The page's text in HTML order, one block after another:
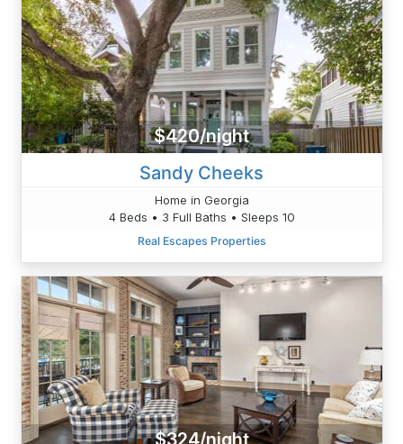
$420/night
Sandy Cheeks
Home in Georgia
4 Beds • 3 Full Baths • Sleeps 10
Real Escapes Properties
$324/night